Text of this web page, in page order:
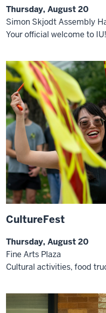
Thursday, August 20
Simon Skjodt Assembly
Your official welcome to IU!
CultureFest
Thursday, August 20
Fine Arts Plaza
Cultural activities, food